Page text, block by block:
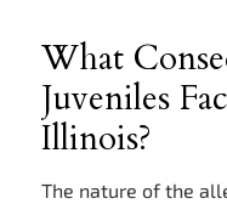
What
Juveniles
Illinois?
The nature of the